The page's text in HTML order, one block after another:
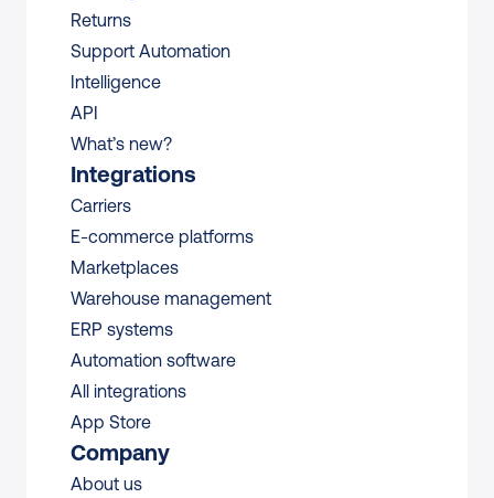
Returns
Support Automation
Intelligence
API
What’s new?
Integrations
Carriers
E-commerce platforms
Marketplaces
Warehouse management
ERP systems
Automation software
All integrations
App Store
Company
About us